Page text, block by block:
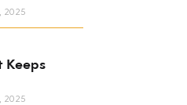
2025
Keeps
2025